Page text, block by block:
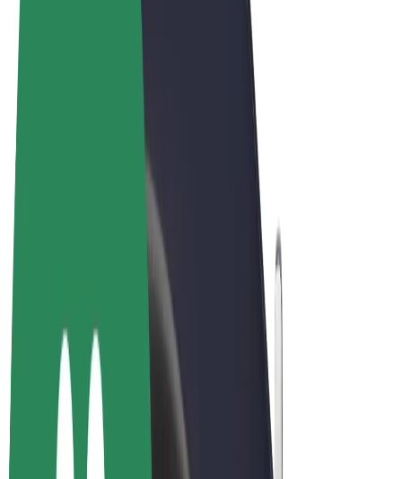
Bolt Plus
Earn with Bolt
Drivers
Driver earnings
Couriers